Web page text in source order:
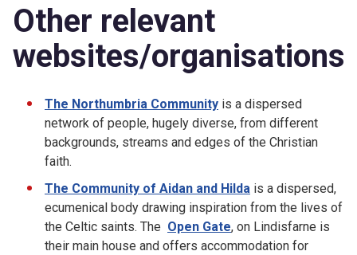
Other relevant
websites/organisations
The Northumbria Community is a dispersed
network of people, hugely diverse, from different
backgrounds, streams and edges of the Christian
faith.
The Community of Aidan and Hilda is a dispersed,
ecumenical body drawing inspiration from the lives of
the Celtic saints. The Open Gate, on Lindisfarne is
their main house and offers accommodation for